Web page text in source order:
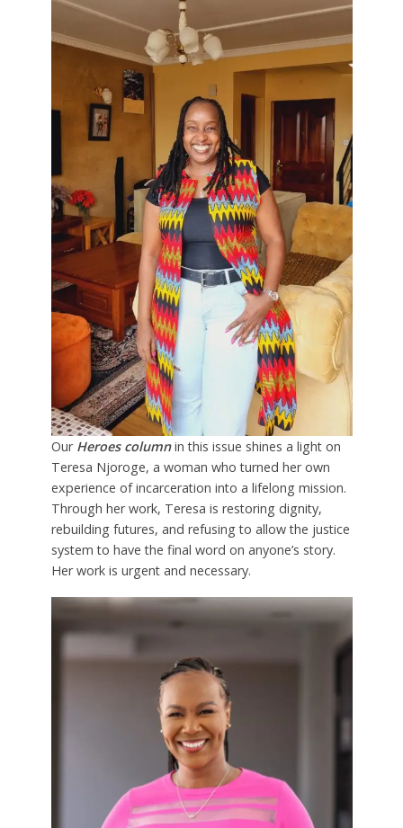
Our Heroes columnin this issue shines a light on
Teresa Njoroge, a woman who turned her own
experience of incarceration into a lifelong mission.
Through her work, Teresa is restoring dignity,
rebuilding futures, and refusing to allow the justice
system to have the final word on anyone’s story.
Her work is urgent and necessary.